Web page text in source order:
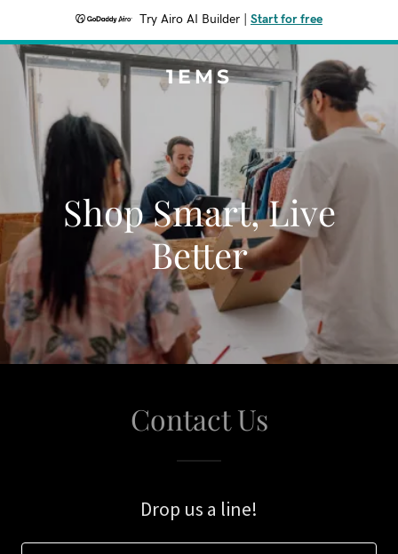
Try Airo AI Builder Start for free
1EMS
Shop Smart, Live
Better
Contact Us
Drop us a line!